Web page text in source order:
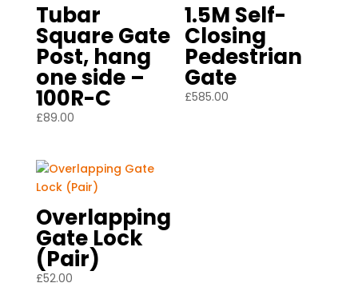
Tubar
Square Gate
Post, hang
one side –
100R-C
£89.00
1.5M Self-
Closing
Pedestrian
Gate
£585.00
Overlapping
Gate Lock
(Pair)
£52.00